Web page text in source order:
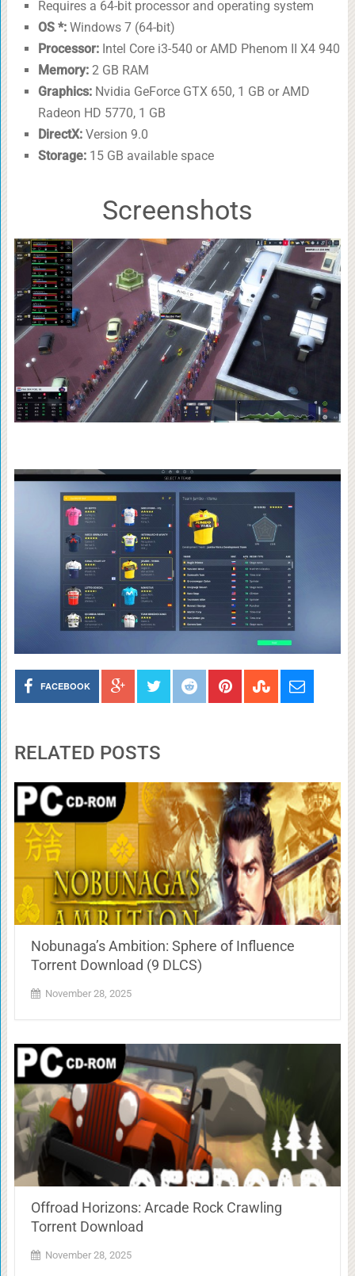
Requires a 64-bit processor and operating system
OS *:Windows 7 (64-bit)
Processor:Intel Core i3-540 or AMD Phenom II X4 940
Memory:2 GB RAM
Graphics:Nvidia GeForce GTX 650, 1 GB or AMD
Radeon HD 5770, 1 GB
DirectX:Version 9.0
Storage:15 GB available space
Screenshots
FACEBOOK
RELATED POSTS
Nobunaga’s Ambition: Sphere of Influence
Torrent Download (9 DLCS)
November 28, 2025
Offroad Horizons: Arcade Rock Crawling
Torrent Download
November 28, 2025